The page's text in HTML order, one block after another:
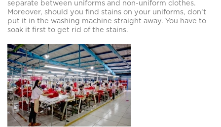
separate between uniforms and non-uniform clothes.
Moreover, should you find stains on your uniforms, don’t
put it in the washing machine straight away. You have to
soak it first to get rid of the stains.